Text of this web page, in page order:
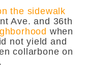
the sidewalk
Ave. and 36th
when
not yield and
collarbone on